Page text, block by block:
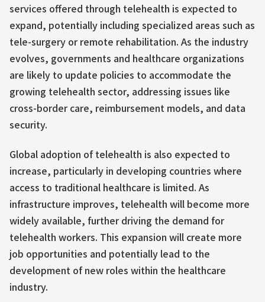
services offered through telehealth is expected to
expand, potentially including specialized areas such as
tele-surgery or remote rehabilitation. As the industry
evolves, governments and healthcare organizations
are likely to update policies to accommodate the
growing telehealth sector, addressing issues like
cross-border care, reimbursement models, and data
security.
Global adoption of telehealth is also expected to
increase, particularly in developing countries where
access to traditional healthcare is limited. As
infrastructure improves, telehealth will become more
widely available, further driving the demand for
telehealth workers. This expansion will create more
job opportunities and potentially lead to the
development of new roles within the healthcare
industry.